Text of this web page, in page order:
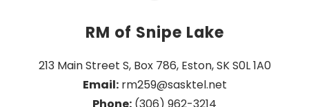
RM of Snipe Lake
213 Main Street S, Box 786, Eston, SK S0L 1A0
Email: rm259@sasktel.net
Phone: (306) 962-3214